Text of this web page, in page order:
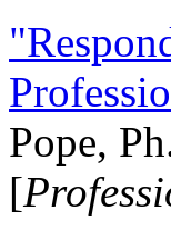
Pope,
[